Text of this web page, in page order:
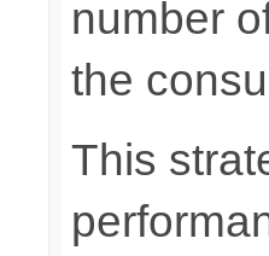
number
the
This